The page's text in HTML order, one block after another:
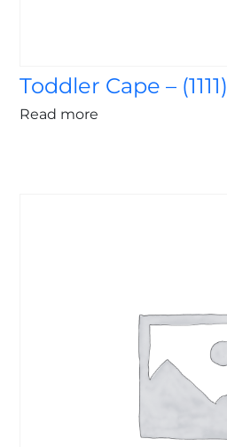
Toddler Cape – (1111)
Read more